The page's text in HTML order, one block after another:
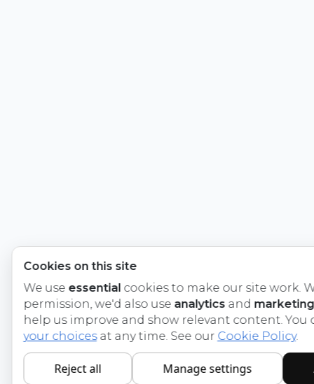
Cookies on this site
We use essential cookies to make our site work.
permission, we'd also use analytics and marketing
help us improve and show relevant content. You
your choicesat any time. See our Cookie Policy.
Reject all Manage settings